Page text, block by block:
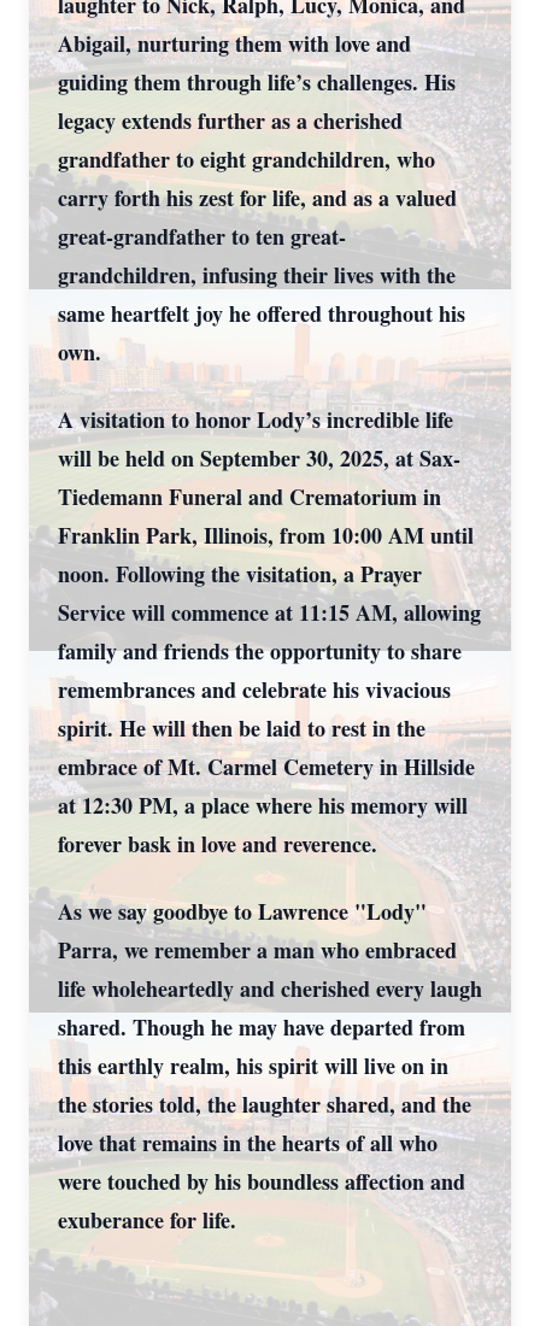
Abigail, nurturing them with love and
guiding them through life’s challenges. His
legacy extends further as a cherished
grandfather to eight grandchildren, who
carry forth his zest for life, and as a valued
great-grandfather to ten great-
grandchildren, infusing their lives with the
same heartfelt joy he offered throughout his
own.
A visitation to honor Lody’s incredible life
will be held on September 30, 2025, at Sax-
Tiedemann Funeral and Crematorium in
Franklin Park, Illinois, from 10:00 AM until
noon. Following the visitation, a Prayer
Service will commence at 11:15 AM, allowing
family and friends the opportunity to share
remembrances and celebrate his vivacious
spirit. He will then be laid to rest in the
embrace of Mt. Carmel Cemetery in Hillside
at 12:30 PM, a place where his memory will
forever bask in love and reverence.
As we say goodbye to Lawrence "Lody"
Parra, we remember a man who embraced
life wholeheartedly and cherished every laugh
shared. Though he may have departed from
this earthly realm, his spirit will live on in
the stories told, the laughter shared, and the
love that remains in the hearts of all who
were touched by his boundless affection and
exuberance for life.